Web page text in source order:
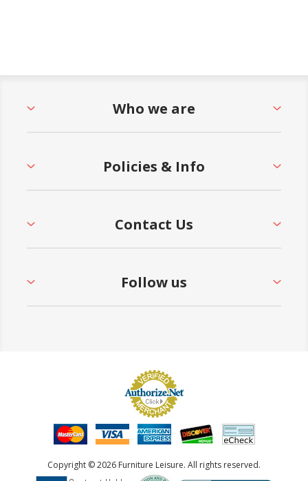
Who we are
Policies & Info
Contact Us
Follow us
Copyright © 2026 Furniture Leisure. All rights reserved.